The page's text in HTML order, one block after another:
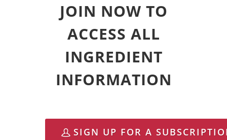
JOIN NOW TO
ACCESS ALL
INGREDIENT
INFORMATION
SIGN UP FOR A